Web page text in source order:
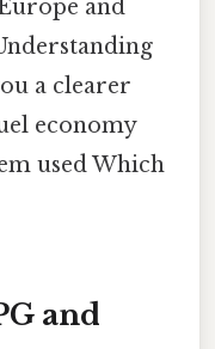
and
a clearer
economy
used Which
and